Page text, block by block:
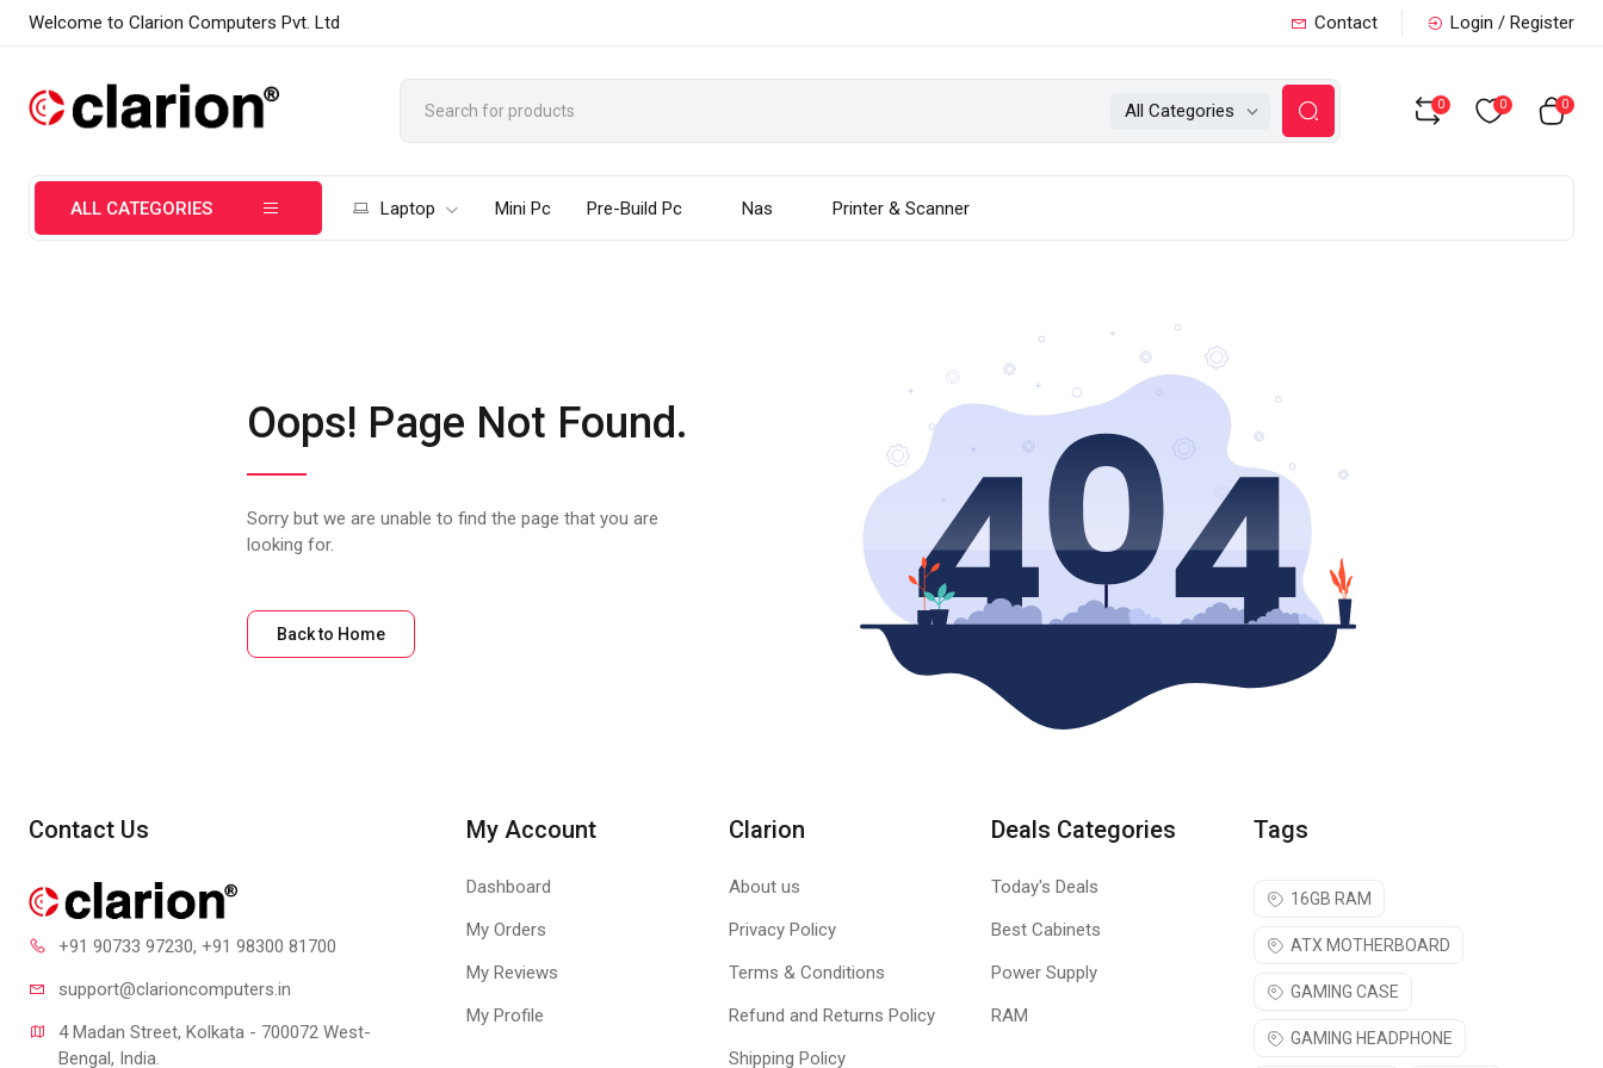
Welcome to Clarion Computers Pvt. Ltd Contact Login / Register
All Categories 0 0 0
ALL CATEGORIES Laptop Mini Pc Pre-Build Pc Nas Printer & Scanner
Oops! Page Not Found.
Sorry but we are unable to find the page that you are
looking for.
Back to Home
Contact Us
+91 90733 97230, +91 98300 81700
support@clarioncomputers.in
4 Madan Street, Kolkata - 700072 West-
Bengal, India.
My Account
Dashboard
My Orders
My Reviews
My Profile
Clarion
About us
Privacy Policy
Terms & Conditions
Refund and Returns Policy
Shipping Policy
Deals Categories
Today's Deals
Best Cabinets
Power Supply
RAM
Tags
16GB RAM
ATX MOTHERBOARD
GAMING CASE
GAMING HEADPHONE